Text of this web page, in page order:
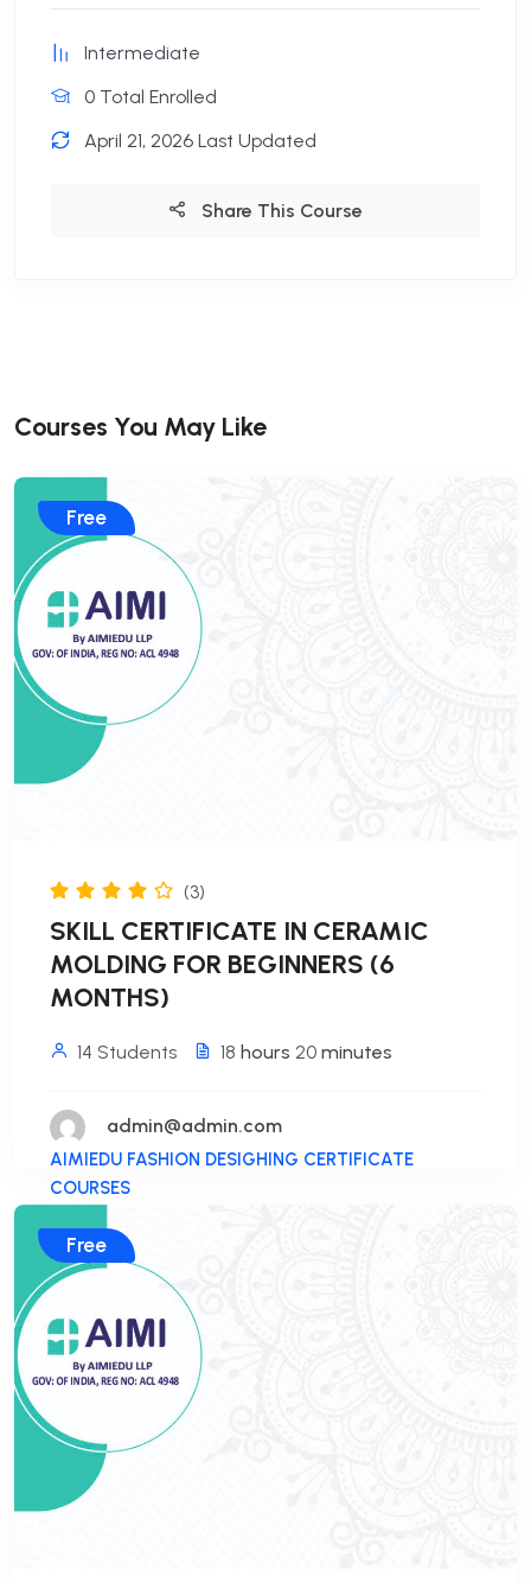
Intermediate
0 Total Enrolled
April 21, 2026 Last Updated
Share This Course
Courses You May Like
Free
(3)
SKILL CERTIFICATE IN CERAMIC
MOLDING FOR BEGINNERS (6
MONTHS)
14 Students 18 hours 20 minutes
admin@admin.com
AIMIEDU FASHION DESIGHING CERTIFICATE
COURSES
Free